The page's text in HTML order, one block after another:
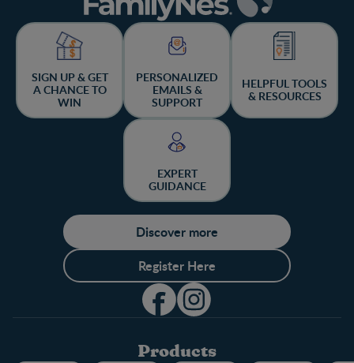
SIGN UP & GET
A CHANCE TO
WIN
PERSONALIZED
EMAILS &
SUPPORT
HELPFUL TOOLS
& RESOURCES
EXPERT
GUIDANCE
Discover more
Register Here
Products